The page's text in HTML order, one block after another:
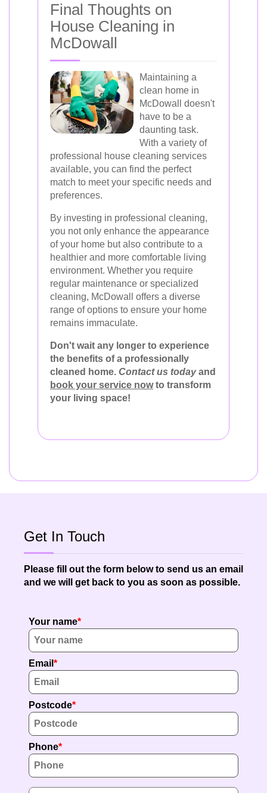
Final Thoughts on
House Cleaning in
McDowall
Maintaining a
clean home in
McDowall doesn't
have to be a
daunting task.
With a variety of
professional house cleaning services
available, you can find the perfect
match to meet your specific needs and
preferences.
By investing in professional cleaning,
you not only enhance the appearance
of your home but also contribute to a
healthier and more comfortable living
environment. Whether you require
regular maintenance or specialized
cleaning, McDowall offers a diverse
range of options to ensure your home
remains immaculate.
Don't wait any longer to experience
the benefits of a professionally
cleaned home. Contact us todayand
book your service nowto transform
your living space!
Get In Touch
Please fill out the form below to send us an email
and we will get back to you as soon as possible.
Your name
Email
Postcode
Phone